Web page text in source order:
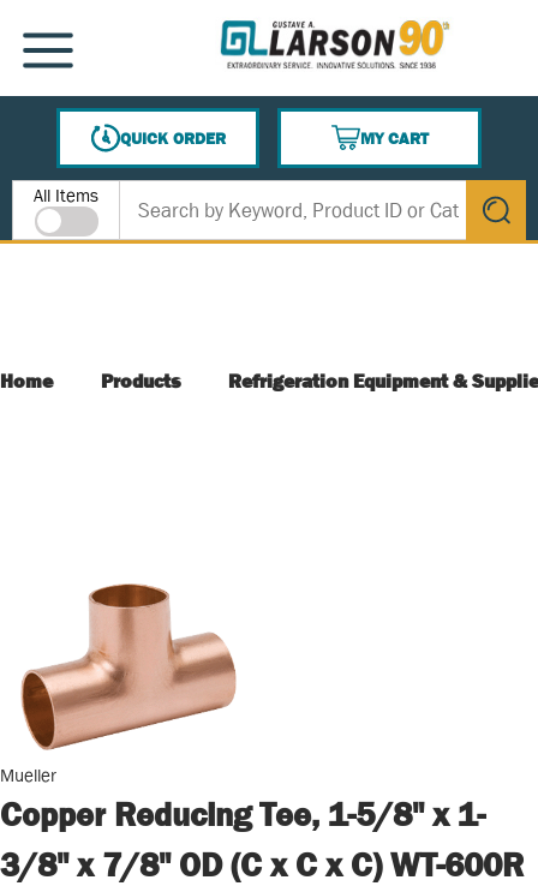
SKIP TO MAIN CONTENT
MENU
QUICK ORDER
MY CART
{0} ITEMS IN CART
Site Search
All Items
submit
Home Products Refrigeration Equipment &
Mueller
Copper Reducing Tee, 1-5/8" x 1-
3/8" x 7/8" OD (C x C x C) WT-600R